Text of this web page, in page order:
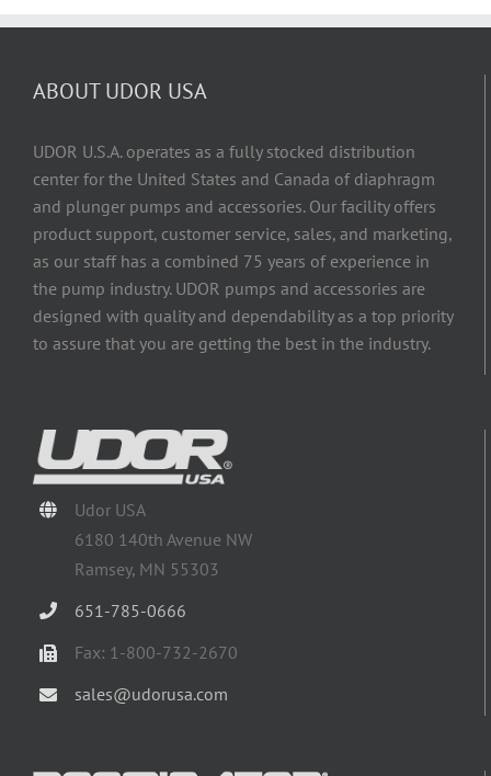
ABOUT UDOR USA
UDOR U.S.A. operates as a fully stocked distribution
center for the United States and Canada of diaphragm
and plunger pumps and accessories. Our facility offers
product support, customer service, sales, and marketing,
as our staff has a combined 75 years of experience in
the pump industry. UDOR pumps and accessories are
designed with quality and dependability as a top priority
to assure that you are getting the best in the industry.
Udor USA
6180 140th Avenue NW
Ramsey, MN 55303
651-785-0666
Fax: 1-800-732-2670
sales@udorusa.com